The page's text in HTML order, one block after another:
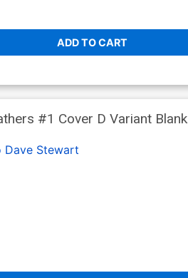
ADD TO CART
#1 Cover D Variant Blank
Dave Stewart